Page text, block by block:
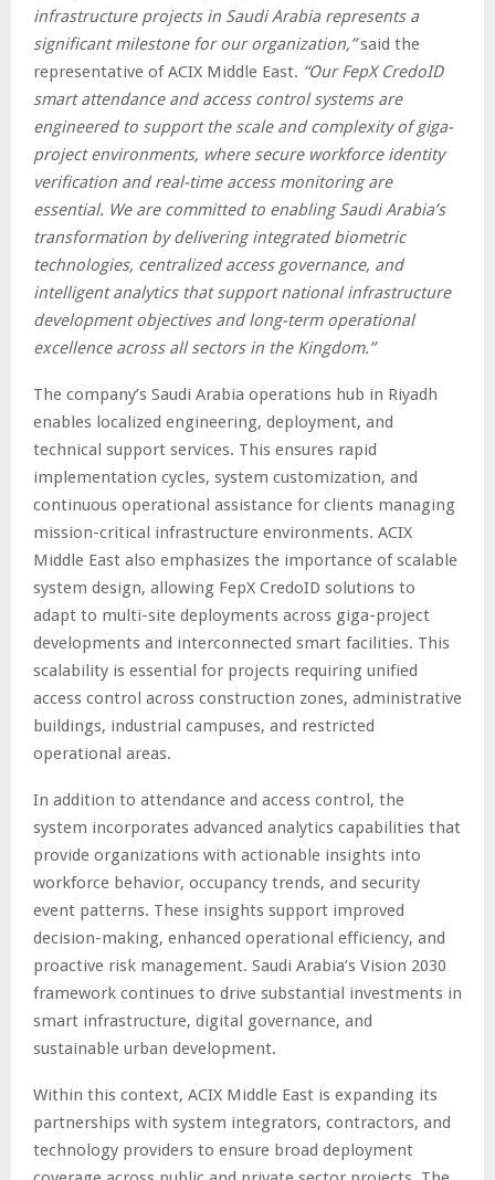
infrastructure projects in Saudi Arabia represents a
significant milestone for our organization,”said the
representative of ACIX Middle East. “Our FepX CredoID
smart attendance and access control systems are
engineered to support the scale and complexity of giga-
project environments, where secure workforce identity
verification and real-time access monitoring are
essential. We are committed to enabling Saudi Arabia’s
transformation by delivering integrated biometric
technologies, centralized access governance, and
intelligent analytics that support national infrastructure
development objectives and long-term operational
excellence across all sectors in the Kingdom.”
The company’s Saudi Arabia operations hub in Riyadh
enables localized engineering, deployment, and
technical support services. This ensures rapid
implementation cycles, system customization, and
continuous operational assistance for clients managing
mission-critical infrastructure environments. ACIX
Middle East also emphasizes the importance of scalable
system design, allowing FepX CredoID solutions to
adapt to multi-site deployments across giga-project
developments and interconnected smart facilities. This
scalability is essential for projects requiring unified
access control across construction zones, administrative
buildings, industrial campuses, and restricted
operational areas.
In addition to attendance and access control, the
system incorporates advanced analytics capabilities that
provide organizations with actionable insights into
workforce behavior, occupancy trends, and security
event patterns. These insights support improved
decision-making, enhanced operational efficiency, and
proactive risk management. Saudi Arabia’s Vision 2030
framework continues to drive substantial investments in
smart infrastructure, digital governance, and
sustainable urban development.
Within this context, ACIX Middle East is expanding its
partnerships with system integrators, contractors, and
technology providers to ensure broad deployment